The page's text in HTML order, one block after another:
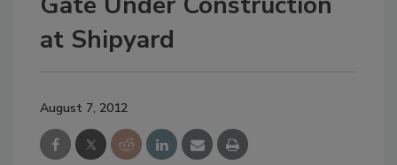
at Shipyard
August 7, 2012